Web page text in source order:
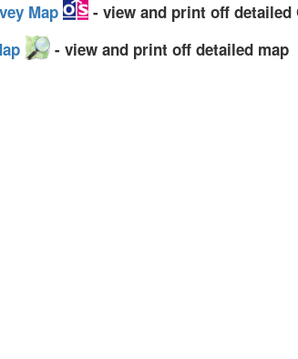
Map
- view and print off detailed
- view and print off detailed map